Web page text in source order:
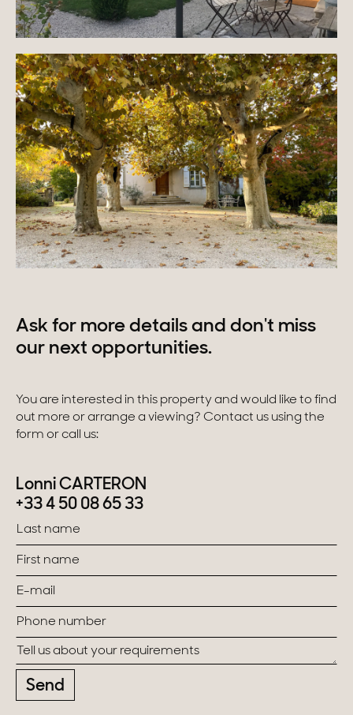
Ask for more details and don't miss
our next opportunities.
You are interested in this property and would like to find
out more or arrange a viewing? Contact us using the
form or call us:
Lonni CARTERON
+33 4 50 08 65 33
Send